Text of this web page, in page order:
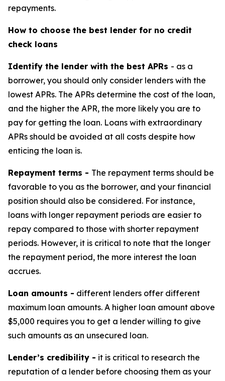
repayments.
How to choose the best lender for no credit
check loans
Identify the lender with the best APRs - as a
borrower, you should only consider lenders with the
lowest APRs. The APRs determine the cost of the loan,
and the higher the APR, the more likely you are to
pay for getting the loan. Loans with extraordinary
APRs should be avoided at all costs despite how
enticing the loan is.
Repayment terms - The repayment terms should be
favorable to you as the borrower, and your financial
position should also be considered. For instance,
loans with longer repayment periods are easier to
repay compared to those with shorter repayment
periods. However, it is critical to note that the longer
the repayment period, the more interest the loan
accrues.
Loan amounts - different lenders offer different
maximum loan amounts. A higher loan amount above
$5,000 requires you to get a lender willing to give
such amounts as an unsecured loan.
Lender’s credibility - it is critical to research the
reputation of a lender before choosing them as your